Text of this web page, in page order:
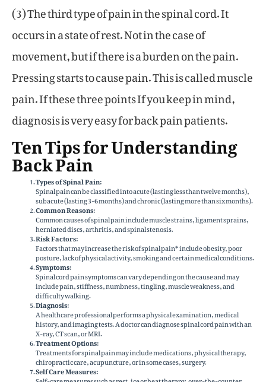
(3) The third type of pain in the spinal cord. It
occurs in a state of rest. Not in the case of
movement, but if there is a burden on the pain.
Pressing starts to cause pain. This is called muscle
pain. If these three points If you keep in mind,
diagnosis is very easy for back pain patients.
Ten Tips for Understanding
Back Pain
Types of Spinal Pain:
Spinal pain can be classified into acute (lasting less than twelve months),
subacute (lasting 3-6 months) and chronic (lasting more than six months).
Common Reasons:
Common causes of spinal pain include muscle strains, ligament sprains,
herniated discs, arthritis, and spinal stenosis.
Risk Factors:
Factors that may increase the risk of spinal pain* include obesity, poor
posture, lack of physical activity, smoking and certain medical conditions.
Symptoms:
Spinal cord pain symptoms can vary depending on the cause and may
include pain, stiffness, numbness, tingling, muscle weakness, and
difficulty walking.
Diagnosis:
A healthcare professional performs a physical examination, medical
history, and imaging tests. A doctor can diagnose spinal cord pain with an
X-ray, CT scan, or MRI.
Treatment Options:
Treatments for spinal pain may include medications, physical therapy,
chiropractic care, acupuncture, or in some cases, surgery.
Self Care Measures: